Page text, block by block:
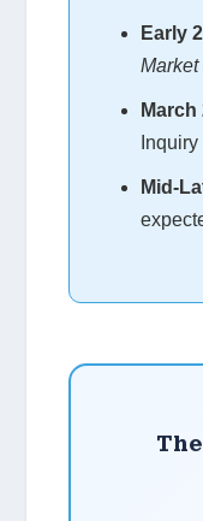
Early
Market
March
Mid-